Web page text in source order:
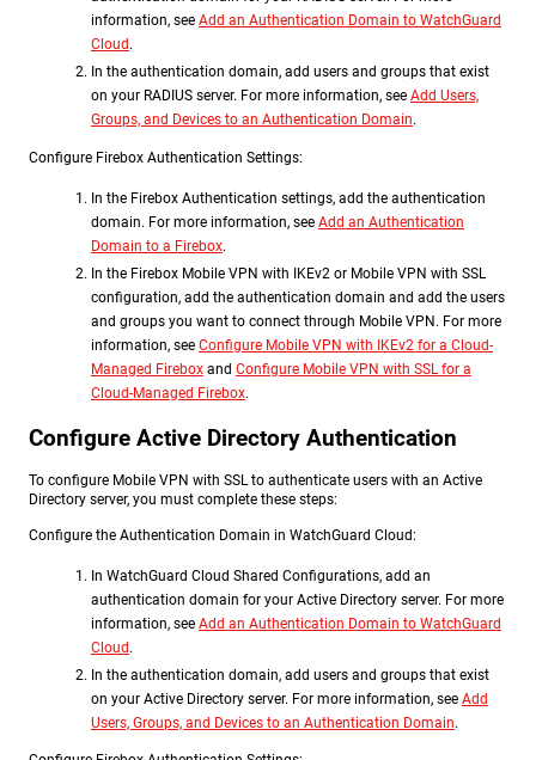
information, see Add an Authentication Domain to WatchGuard
Cloud .
In the authentication domain, add users and groups that exist
on your RADIUS server. For more information, see Add Users,
Groups, and Devices to an Authentication Domain.
Configure Firebox Authentication Settings:
In the Firebox Authentication settings, add the authentication
domain. For more information, see Add an Authentication
Domain to a Firebox.
In the Firebox Mobile VPN with IKEv2 or Mobile VPN with SSL
configuration, add the authentication domain and add the users
and groups you want to connect through Mobile VPN. For more
information, see Configure Mobile VPN with IKEv2 for a Cloud-
Managed Firebox and Configure Mobile VPN with SSL for a
Cloud-Managed Firebox.
Configure Active Directory Authentication
To configure Mobile VPN with SSL to authenticate users with an Active
Directory server, you must complete these steps:
Configure the Authentication Domain in WatchGuard Cloud:
In WatchGuard Cloud Shared Configurations, add an
authentication domain for your Active Directory server. For more
information, see Add an Authentication Domain to WatchGuard
Cloud.
In the authentication domain, add users and groups that exist
on your Active Directory server. For more information, see Add
Users, Groups, and Devices to an Authentication Domain.